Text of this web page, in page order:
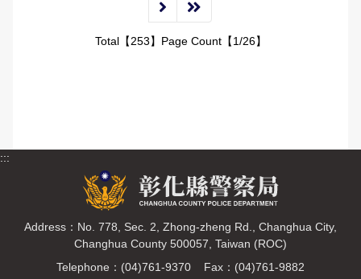
Total【253】Page Count【1/26】
:::
Address：No. 778, Sec. 2, Zhong-zheng Rd., Changhua City,
Changhua County 500057, Taiwan (ROC)
Telephone：(04)761-9370 Fax：(04)761-9882